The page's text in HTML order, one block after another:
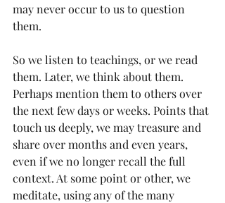
may never occur to us to question
them.
So we listen to teachings, or we read
them. Later, we think about them.
Perhaps mention them to others over
the next few days or weeks. Points that
touch us deeply, we may treasure and
share over months and even years,
even if we no longer recall the full
context. At some point or other, we
meditate, using any of the many